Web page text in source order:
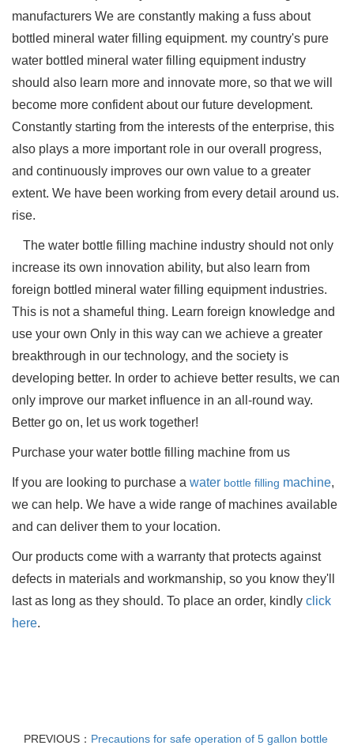
manufacturers We are constantly making a fuss about
bottled mineral water filling equipment. my country's pure
water bottled mineral water filling equipment industry
should also learn more and innovate more, so that we will
become more confident about our future development.
Constantly starting from the interests of the enterprise, this
also plays a more important role in our overall progress,
and continuously improves our own value to a greater
extent. We have been working from every detail around us.
rise.
The water bottle filling machine industry should not only
increase its own innovation ability, but also learn from
foreign bottled mineral water filling equipment industries.
This is not a shameful thing. Learn foreign knowledge and
use your own Only in this way can we achieve a greater
breakthrough in our technology, and the society is
developing better. In order to achieve better results, we can
only improve our market influence in an all-round way.
Better go on, let us work together!
Purchase your water bottle filling machine from us
If you are looking to purchase a water bottle filling machine,
we can help. We have a wide range of machines available
and can deliver them to your location.
Our products come with a warranty that protects against
defects in materials and workmanship, so you know they'll
last as long as they should. To place an order, kindly click
here.
PREVIOUS： Precautions for safe operation of 5 gallon bottle